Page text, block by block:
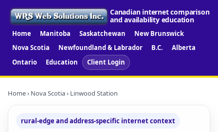
Canadian internet comparison
and availability education
Home Manitoba Saskatchewan
New Brunswick
Nova Scotia
Newfoundland & Labrador B.C.
Alberta
Ontario
Education Client Login
Home› Nova Scotia› Linwood Station
rural-edge and address-specific internet context